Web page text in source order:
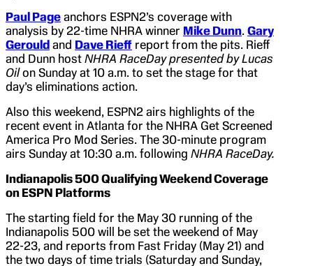
Paul Page anchors ESPN2’s coverage with
analysis by 22-time NHRA winner Mike Dunn. Gary
Gerould and Dave Rieff report from the pits. Rieff
and Dunn host NHRA RaceDay presented by Lucas
Oilon Sunday at 10 a.m. to set the stage for that
day’s eliminations action.
Also this weekend, ESPN2 airs highlights of the
recent event in Atlanta for the NHRA Get Screened
America Pro Mod Series. The 30-minute program
airs Sunday at 10:30 a.m. following NHRA RaceDay.
Indianapolis500 Qualifying Weekend Coverage
on ESPN Platforms
The starting field for the May 30 running of the
Indianapolis 500 will be set the weekend of May
22-23, and reports from Fast Friday (May 21) and
the two days of time trials (Saturday and Sunday,